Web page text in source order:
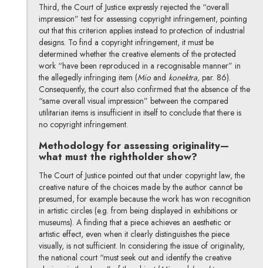
Third, the Court of Justice expressly rejected the “overall
impression” test for assessing copyright infringement, pointing
out that this criterion applies instead to protection of industrial
designs. To find a copyright infringement, it must be
determined whether the creative elements of the protected
work “have been reproduced in a recognisable manner” in
the allegedly infringing item (Mioand konektra, par. 86).
Consequently, the court also confirmed that the absence of the
“same overall visual impression” between the compared
utilitarian items is insufficient in itself to conclude that there is
no copyright infringement.
Methodology for assessing originality—
what must the rightholder show?
The Court of Justice pointed out that under copyright law, the
creative nature of the choices made by the author cannot be
presumed, for example because the work has won recognition
in artistic circles (e.g. from being displayed in exhibitions or
museums). A finding that a piece achieves an aesthetic or
artistic effect, even when it clearly distinguishes the piece
visually, is not sufficient. In considering the issue of originality,
the national court “must seek out and identify the creative